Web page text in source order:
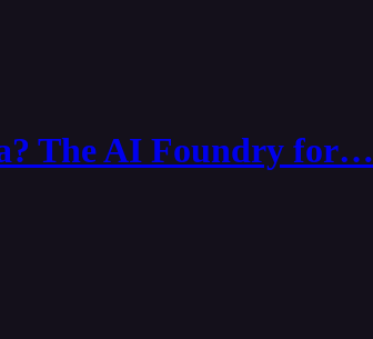
The AI Foundry for…